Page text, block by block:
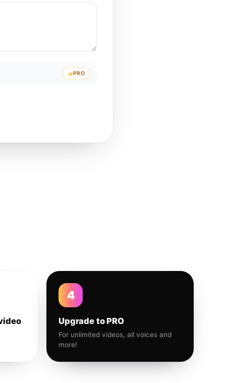
PRO
4
Upgrade to PRO
For unlimited videos, all voices and
more!